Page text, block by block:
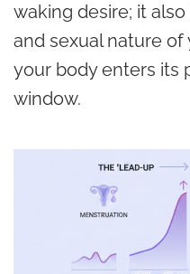
waking desire; it
and sexual nature of
your body enters its
window.